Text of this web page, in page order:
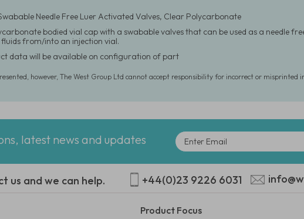
Needle Free Luer Activated Valves, Clear Polycarbonate
bodied vial cap with a swabable valves that can be used as a needle
from/into an injection vial.
data will be available on configuration of part
however, The West Group Ltd cannot accept responsibility for incorrect or misprinted
latest news and updates
us and we can help. +44(0)23 9226 6031
Product Focus